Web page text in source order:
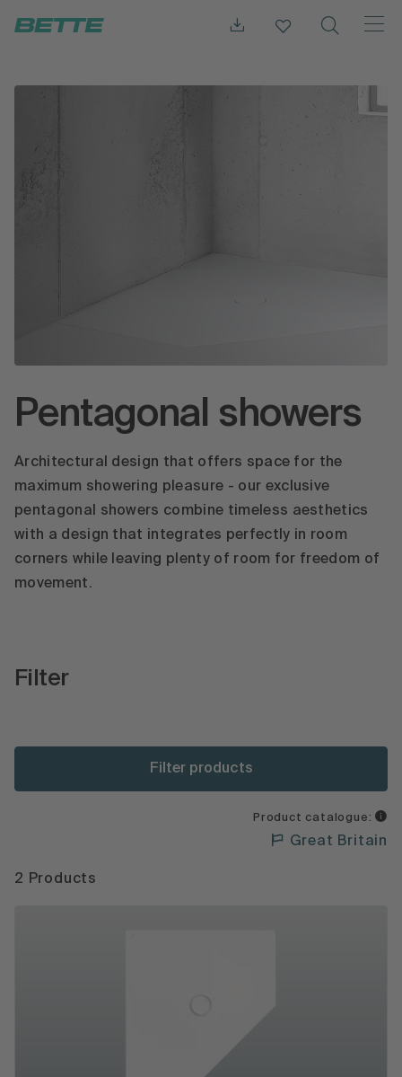
Pentagonal showers
Architectural design that offers space for the
maximum showering pleasure - our exclusive
pentagonal showers combine timeless aesthetics
with a design that integrates perfectly in room
corners while leaving plenty of room for freedom of
movement.
Filter
Filter products
Product catalogue:
Great Britain
2 Products